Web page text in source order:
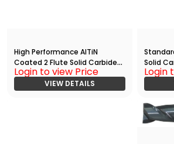
High Performance AlTiN
Coated 2 Flute Solid Carbide
Ball Nose End
Mill(00938.00938.R02.R00469.)
Login to view Price
VIEW DETAILS
Solid
Login